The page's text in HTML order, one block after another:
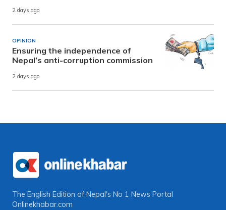
2 days ago
OPINION
Ensuring the independence of
Nepal’s anti-corruption commission
2 days ago
The English Edition of Nepal's No 1 News Portal
Onlinekhabar.com